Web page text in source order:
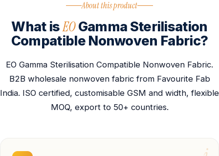
About this product
What isEOGamma Sterilisation
Compatible Nonwoven Fabric?
EO Gamma Sterilisation Compatible Nonwoven Fabric.
B2B wholesale nonwoven fabric from Favourite Fab
India. ISO certified, customisable GSM and width, flexible
MOQ, export to 50+ countries.